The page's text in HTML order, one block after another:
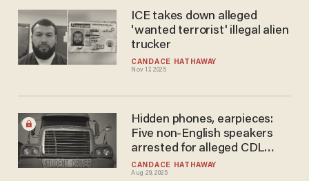
CANDACE HATHAWAY
Nov 17, 2025
ICE takes down alleged
'wanted terrorist' illegal alien
trucker
CANDACE HATHAWAY
Aug 29, 2025
Hidden phones, earpieces:
Five non-English speakers
arrested for alleged CDL
cheating scheme